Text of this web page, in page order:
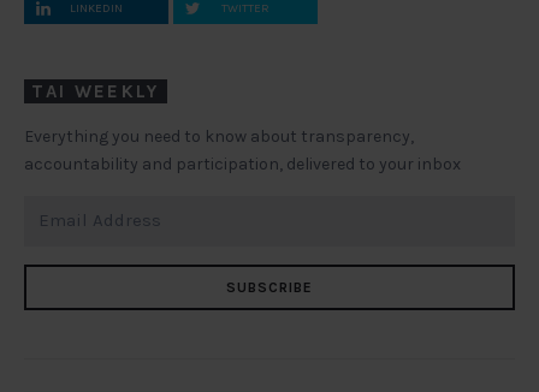
LINKEDIN TWITTER
TAI WEEKLY
Everything you need to know about transparency,
accountability and participation, delivered to your inbox
SUBSCRIBE